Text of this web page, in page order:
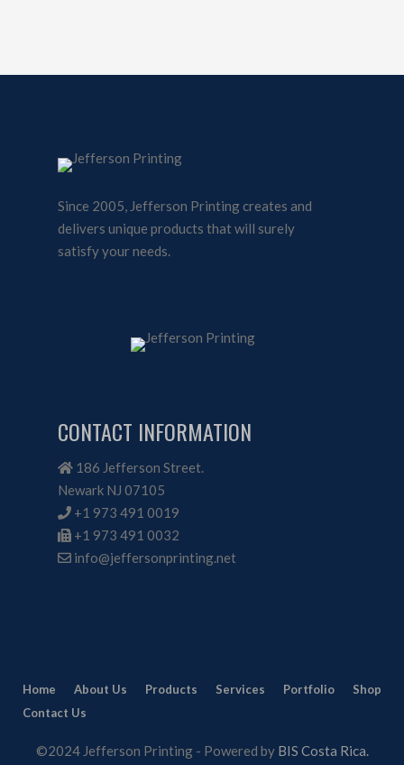
Since 2005, Jefferson Printing creates and
delivers unique products that will surely
satisfy your needs.
CONTACT INFORMATION
186 Jefferson Street.
Newark NJ 07105
+1 973 491 0019
+1 973 491 0032
info@jeffersonprinting.net
Home About Us Products Services Portfolio
Shop
Contact Us
©2024 Jefferson Printing - Powered by BIS Costa Rica.